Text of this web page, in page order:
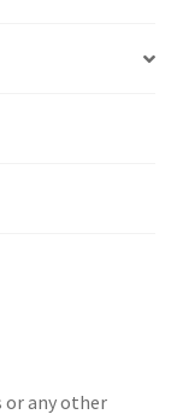
or any other